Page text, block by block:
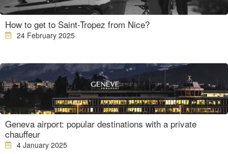
How to get to Saint-Tropez from Nice?
24 February 2025
Geneva airport: popular destinations with a private
chauffeur
4 January 2025